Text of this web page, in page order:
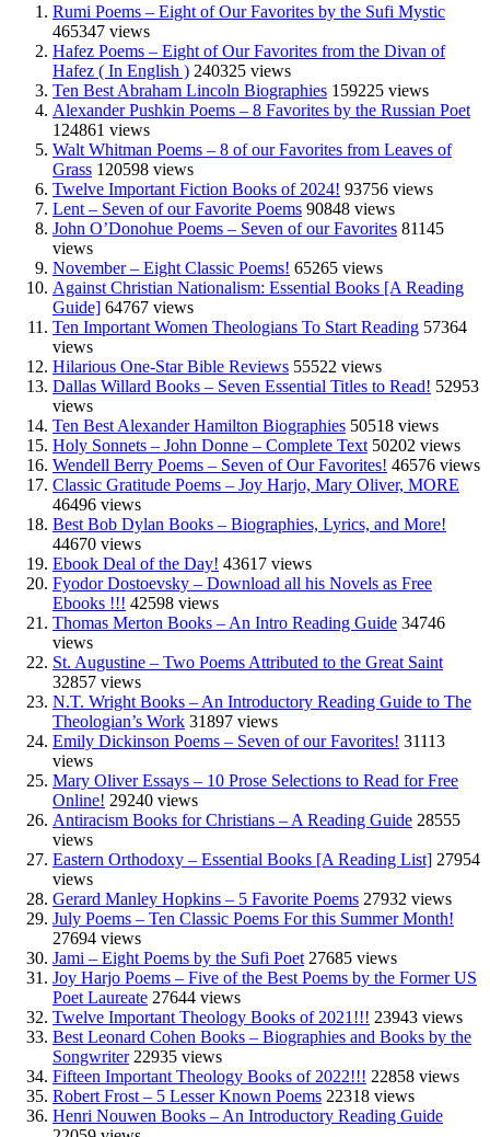
Rumi Poems – Eight of Our Favorites by the Sufi Mystic
465347 views
Hafez Poems – Eight of Our Favorites from the Divan of
Hafez ( In English ) 240325 views
Ten Best Abraham Lincoln Biographies 159225 views
Alexander Pushkin Poems – 8 Favorites by the Russian Poet
124861 views
Walt Whitman Poems – 8 of our Favorites from Leaves of
Grass 120598 views
Twelve Important Fiction Books of 2024! 93756 views
Lent – Seven of our Favorite Poems 90848 views
John O’Donohue Poems – Seven of our Favorites 81145
views
November – Eight Classic Poems! 65265 views
Against Christian Nationalism: Essential Books [A Reading
Guide] 64767 views
Ten Important Women Theologians To Start Reading 57364
views
Hilarious One-Star Bible Reviews 55522 views
Dallas Willard Books – Seven Essential Titles to Read! 52953
views
Ten Best Alexander Hamilton Biographies 50518 views
Holy Sonnets – John Donne – Complete Text 50202 views
Wendell Berry Poems – Seven of Our Favorites! 46576 views
Classic Gratitude Poems – Joy Harjo, Mary Oliver, MORE
46496 views
Best Bob Dylan Books – Biographies, Lyrics, and More!
44670 views
Ebook Deal of the Day! 43617 views
Fyodor Dostoevsky – Download all his Novels as Free
Ebooks !!! 42598 views
Thomas Merton Books – An Intro Reading Guide 34746
views
St. Augustine – Two Poems Attributed to the Great Saint
32857 views
N.T. Wright Books – An Introductory Reading Guide to The
Theologian’s Work 31897 views
Emily Dickinson Poems – Seven of our Favorites! 31113
views
Mary Oliver Essays – 10 Prose Selections to Read for Free
Online! 29240 views
Antiracism Books for Christians – A Reading Guide 28555
views
Eastern Orthodoxy – Essential Books [A Reading List] 27954
views
Gerard Manley Hopkins – 5 Favorite Poems 27932 views
July Poems – Ten Classic Poems For this Summer Month!
27694 views
Jami – Eight Poems by the Sufi Poet 27685 views
Joy Harjo Poems – Five of the Best Poems by the Former US
Poet Laureate 27644 views
Twelve Important Theology Books of 2021!!! 23943 views
Best Leonard Cohen Books – Biographies and Books by the
Songwriter 22935 views
Fifteen Important Theology Books of 2022!!! 22858 views
Robert Frost – 5 Lesser Known Poems 22318 views
Henri Nouwen Books – An Introductory Reading Guide